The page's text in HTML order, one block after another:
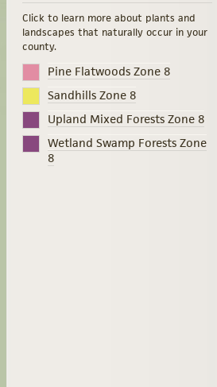
Click to learn more about plants and
landscapes that naturally occur in your
county.
Pine Flatwoods Zone 8
Sandhills Zone 8
Upland Mixed Forests Zone 8
Wetland Swamp Forests Zone
8